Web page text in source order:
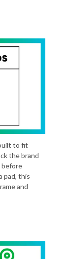
to fit
the brand
before
pad, this
and